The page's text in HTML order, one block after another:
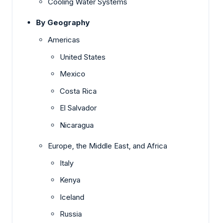
By Geography
Americas
United States
Mexico
Costa Rica
El Salvador
Nicaragua
Europe, the Middle East, and Africa
Italy
Kenya
Iceland
Russia